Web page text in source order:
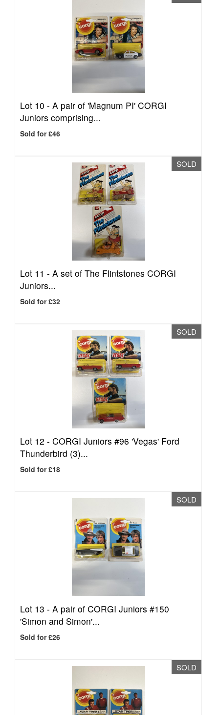
Lot 10 - A pair of 'Magnum PI' CORGI
Juniors comprising...
Sold for £46
SOLD
Lot 11 - A set of The Flintstones CORGI
Juniors...
Sold for £32
SOLD
Lot 12 - CORGI Juniors #96 'Vegas' Ford
Thunderbird (3)...
Sold for £18
SOLD
Lot 13 - A pair of CORGI Juniors #150
'Simon and Simon'...
Sold for £26
SOLD